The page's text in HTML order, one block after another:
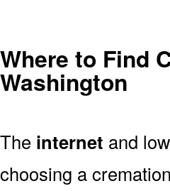
Where to Find
Washington
The internet and
choosing a